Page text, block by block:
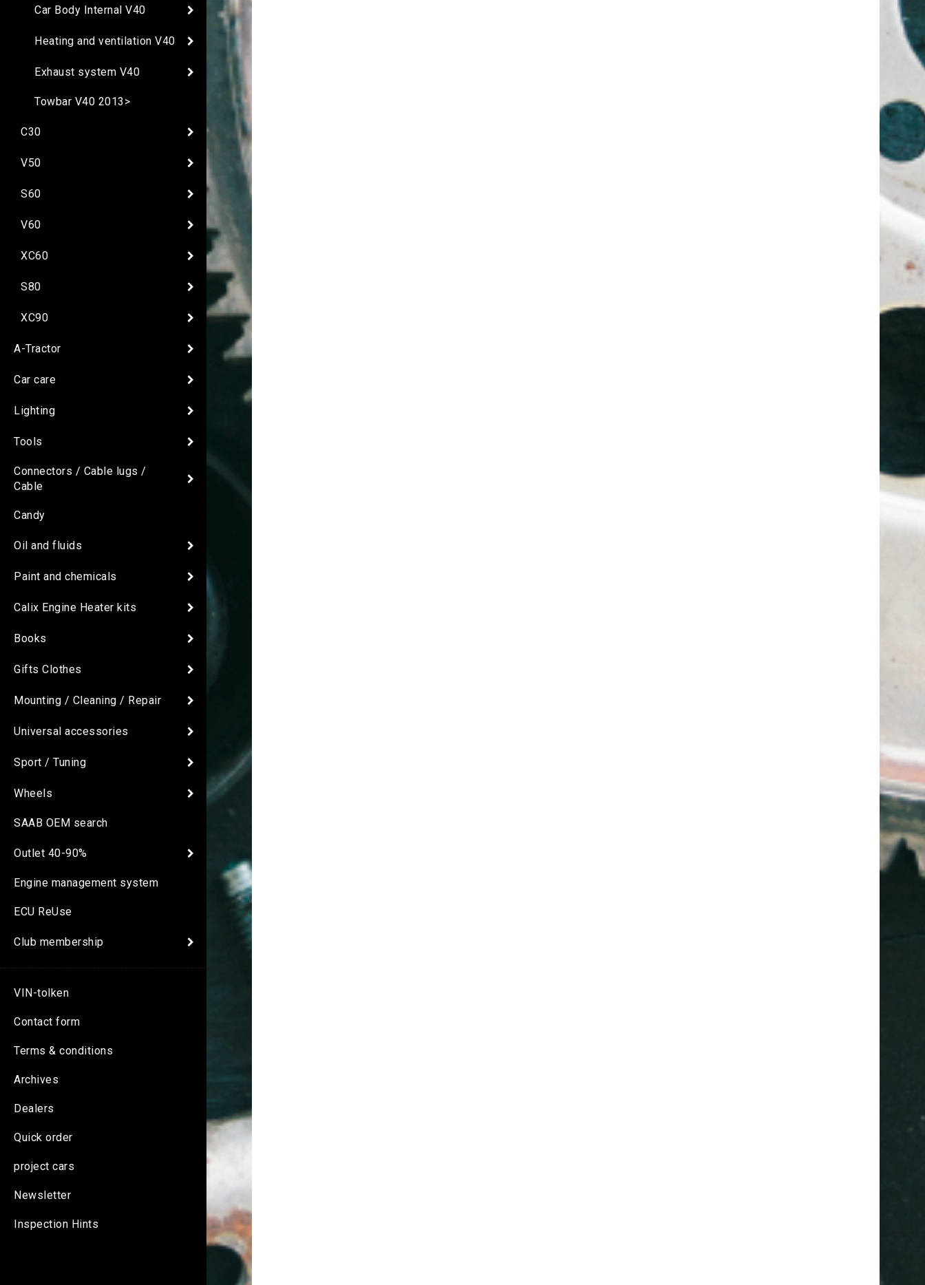
Car Body Internal V40
Heating and ventilation V40
Exhaust system V40
Towbar V40 2013>
C30
V50
S60
V60
XC60
S80
XC90
A-Tractor
Car care
Lighting
Tools
Connectors / Cable lugs /
Cable
Candy
Oil and fluids
Paint and chemicals
Calix Engine Heater kits
Books
Gifts Clothes
Mounting / Cleaning / Repair
Universal accessories
Sport / Tuning
Wheels
SAAB OEM search
Outlet 40-90%
Engine management system
ECU ReUse
Club membership
VIN-tolken
Contact form
Terms & conditions
Archives
Dealers
Quick order
project cars
Newsletter
Inspection Hints